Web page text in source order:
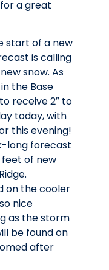
a great
start of a new
is calling
snow. As
the Base
receive 2″ to
today, with
this evening!
long forecast
of new
on the cooler
nice
as the storm
be found on
after